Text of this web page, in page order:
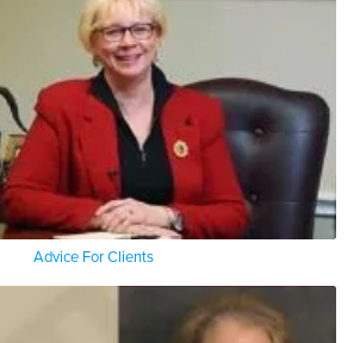
Advice For Clients